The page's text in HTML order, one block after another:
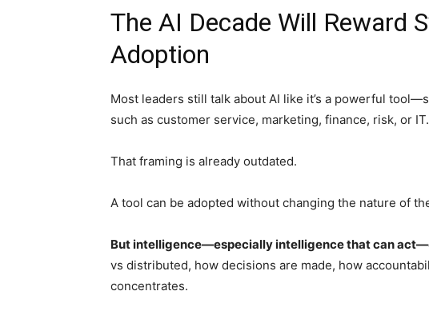
The AI Decade Will Reward
Adoption
Most leaders still talk about AI like it’s a powerful
such as customer service, marketing, finance, risk, or IT.
That framing is already outdated.
A tool can be adopted without changing the nature of
But intelligence—especially intelligence that can
vs distributed, how decisions are made, how
concentrates.